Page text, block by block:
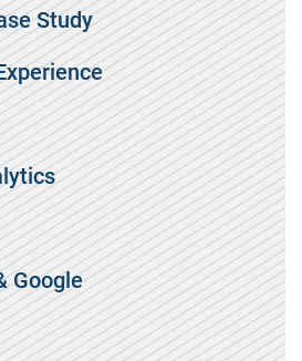
Study
Google